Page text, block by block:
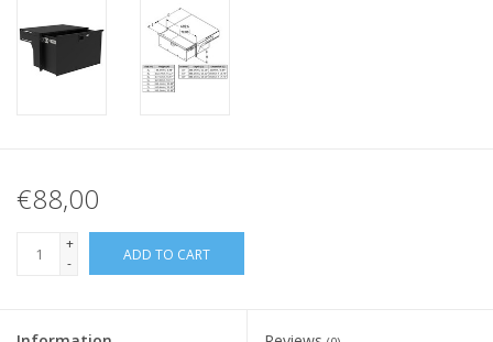
€88,00
+
-
ADD TO CART